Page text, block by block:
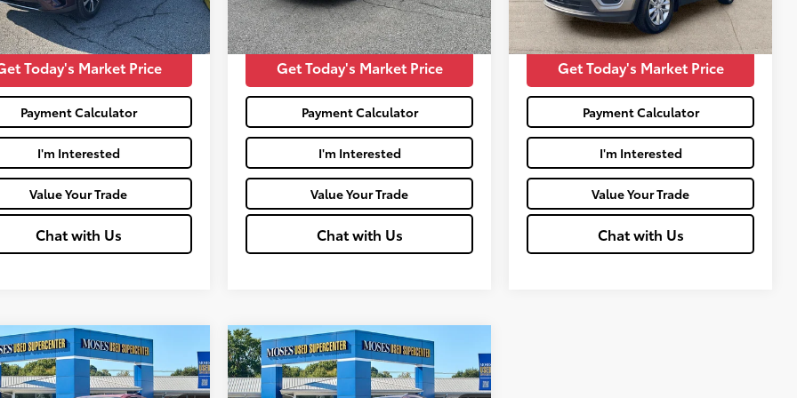
$15,441
Today's Market Price
Payment Calculator
I'm Interested
Value Your Trade
Chat with Us
mi
Moses Price:
$16,261
Get Today's Market Price
Payment Calculator
I'm Interested
Value Your Trade
Chat with Us
68,358
mi
Ext.: Titanium Gray Int.: Satin Black
Moses Price:
$16,430
Get Today's Market Price
Payment Calculator
I'm Interested
Value Your Trade
Chat with Us
HR-V LX
$17,446
MOSES PRICE:
Vehicle
2017Honda CR-V Touring
$19,185
MOSES PRICE:
Compare Vehicle